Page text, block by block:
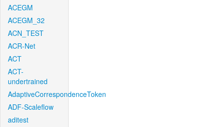
ACEGM
ACEGM_32
ACN_TEST
ACR-Net
ACT
ACT-
undertrained
AdaptiveCorrespondenceToken
ADF-Scaleflow
aditest